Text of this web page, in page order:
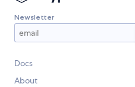
Newsletter
Docs
About